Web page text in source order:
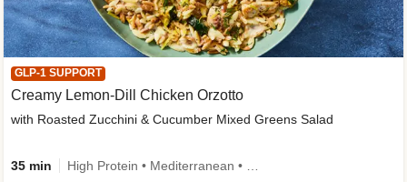
GLP-1 SUPPORT
Creamy Lemon-Dill Chicken Orzotto
with Roasted Zucchini & Cucumber Mixed Greens Salad
35 min